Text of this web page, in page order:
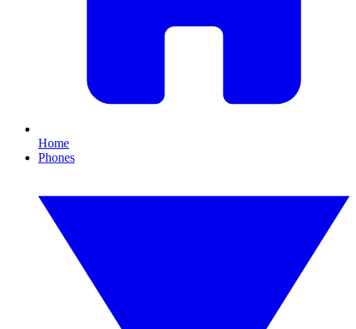
Home
Phones